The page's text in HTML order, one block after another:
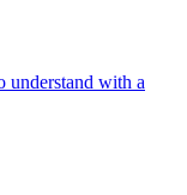
understand with a